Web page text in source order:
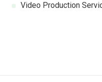
Video Production